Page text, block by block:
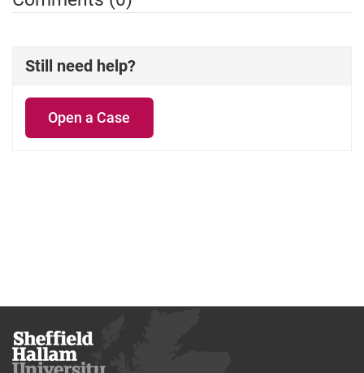
Still need help?
Open a Case